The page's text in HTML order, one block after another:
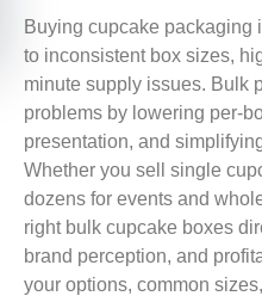
Buying cupcake packaging
to inconsistent box sizes,
minute supply issues. Bulk
problems by lowering per-
presentation, and
Whether you sell single
dozens for events and
right bulk cupcake boxes
brand perception, and
your options, common